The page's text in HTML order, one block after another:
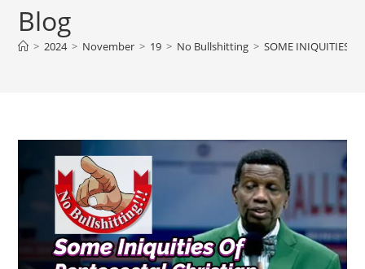
Blog
> 2024 > November > 19 > No Bullshitting > SOME INIQUITIES